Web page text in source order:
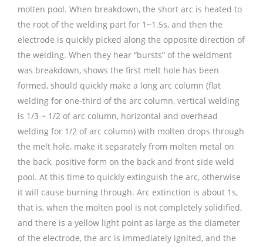
molten pool. When breakdown, the short arc is heated to
the root of the welding part for 1~1.5s, and then the
electrode is quickly picked along the opposite direction of
the welding. When they hear “bursts” of the weldment
was breakdown, shows the first melt hole has been
formed, should quickly make a long arc column (flat
welding for one-third of the arc column, vertical welding
is 1/3 ~ 1/2 of arc column, horizontal and overhead
welding for 1/2 of arc column) with molten drops through
the melt hole, make it separately from molten metal on
the back, positive form on the back and front side weld
pool. At this time to quickly extinguish the arc, otherwise
it will cause burning through. Arc extinction is about 1s,
that is, when the molten pool is not completely solidified,
and there is a yellow light point as large as the diameter
of the electrode, the arc is immediately ignited, and the